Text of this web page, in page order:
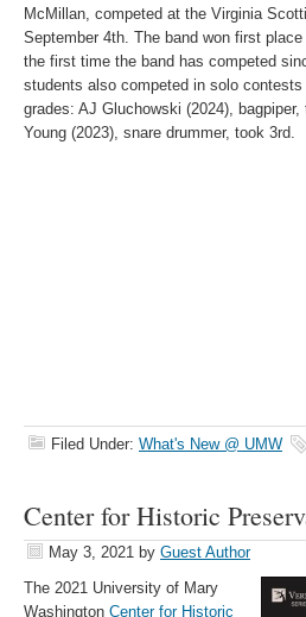
McMillan, competed at the Virginia
September 4th. The band won first
the first time the band has competed
students also competed in solo
grades: AJ Gluchowski (2024),
Young (2023), snare drummer, took 3rd.
Filed Under: What's New @ UMW
Center for Historic
May 3, 2021 by Guest Author
The 2021 University of Mary
Washington Center for Historic